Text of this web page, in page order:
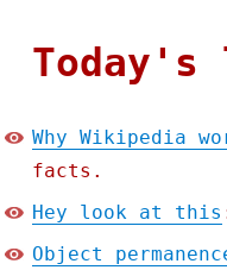
Why Wikipedia
facts.
Hey look at this
Object